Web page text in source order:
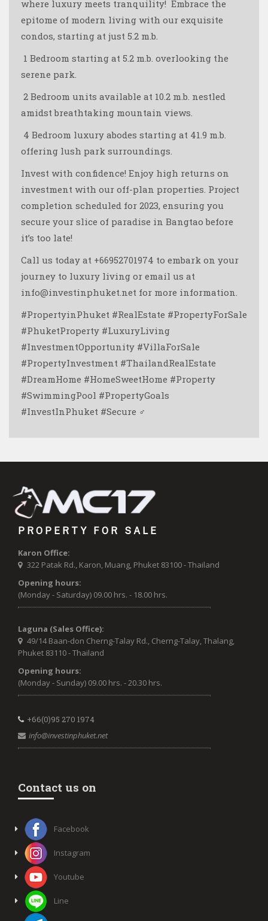
where luxury meets tranquility! ️ Embrace the
epitome of modern living with our exquisite
condos, starting at just 5.2 m.b.
️ 1 Bedroom starting at 5.2 m.b. overlooking the
serene park.
️️ 2 Bedroom units available at 10.2 m.b. nestled
amidst breathtaking mountain views.
️️️️ 4 Bedroom luxury abodes starting at 41.9 m.b.
offering lush park surroundings.
Invest with confidence! Enjoy high returns on
investment with our off-plan properties. Project
completion scheduled for 2023, ensuring you
secure your slice of paradise in Bangtao before
it’s too late!
Call us today at +66952701974 to embark on your
journey to luxury living or email us at
info@investinphuket.net for more information.
#PropertyinPhuket #RealEstate #PropertyForSale
#PhuketProperty #LuxuryLiving
#InvestmentOpportunity #VillaForSale
#PropertyInvestment #ThailandRealEstate
#DreamHome #HomeSweetHome #Property
#SwimmingPool #PropertyGoals
#InvestInPhuket #Secure ‍♂️
PROPERTY FOR SALE
Karon Office:
322 Patak Rd., Karon, Muang, Phuket 83100 - Thailand
Opening hours:
(Monday - Saturday) 09.00 hrs. - 18.00 hrs.
Laguna (Sales Office):
49/14 Baan-don Cherng-Talay Rd., Cherng-Talay, Thalang,
Phuket 83110 - Thailand
Opening hours:
(Monday - Sunday) 09.00 hrs. - 20.30 hrs.
+66(0)95 270 1974
info@investinphuket.net
Contact us on
Facebook
Instagram
Youtube
Line